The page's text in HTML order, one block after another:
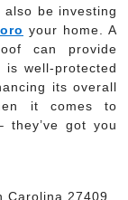
be investing
your home. A
can provide
well-protected
its overall
it comes to
got you
Carolina 27409